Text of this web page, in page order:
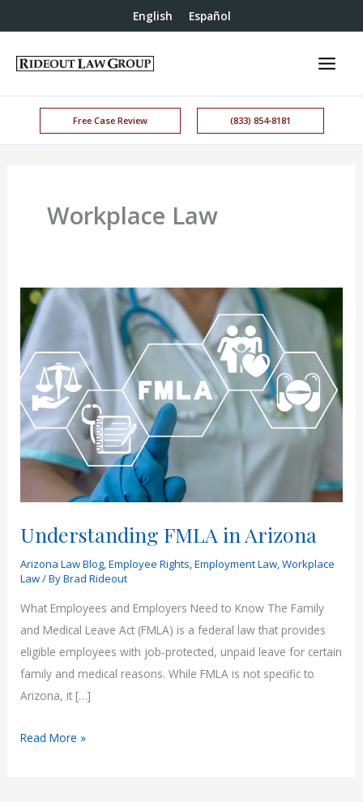
English Español
Free Case Review (833) 854-8181
Workplace Law
Understanding FMLA in Arizona
Arizona Law Blog,Employee Rights,Employment Law,Workplace
Law/ ByBrad Rideout
What Employees and Employers Need to Know The Family
and Medical Leave Act (FMLA) is a federal law that provides
eligible employees with job-protected, unpaid leave for certain
family and medical reasons. While FMLA is not specific to
Arizona, it […]
Understanding
Read More »